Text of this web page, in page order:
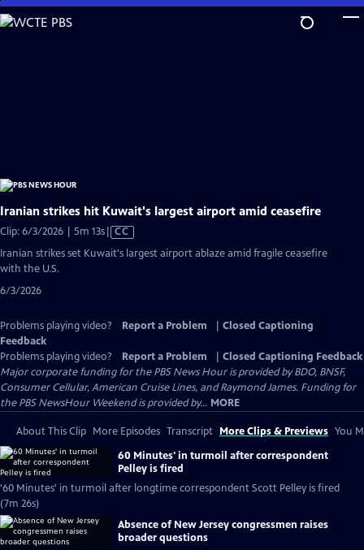
Skip
to
Iranian strikes hit Kuwait's largest airport amid ceasefire
Clip: 6/3/2026 | 5m 13sVideo
has
CC
Iranian strikes set Kuwait's largest airport ablaze amid fragile ceasefire
with the U.S.
6/3/2026
Problems playing video? Report a Problem
Closed Captioning
Feedback
Problems playing video?
Report a Problem
Closed Captioning Feedback
Major corporate funding for the PBS News Hour is provided by BDO, BNSF,
Consumer Cellular, American Cruise Lines, and Raymond James. Funding for
the PBS NewsHour Weekend is provided by... MORE
About This Clip More Episodes Transcript More Clips & Previews You
60 Minutes' in turmoil after correspondent
Pelley is fired
'60 Minutes' in turmoil after longtime correspondent Scott Pelley is fired
(7m 26s)
Absence of New Jersey congressmen raises
broader questions